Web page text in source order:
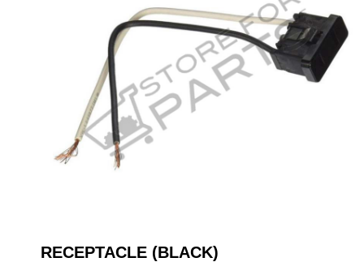
RECEPTACLE (BLACK)